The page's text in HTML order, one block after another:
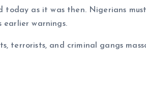
today as it was then. Nigerians
earlier warnings.
terrorists, and criminal gangs